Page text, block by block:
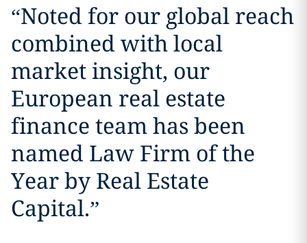
“Noted for our global reach
combined with local
market insight, our
European real estate
finance team has been
named Law Firm of the
Year by Real Estate
Capital.”